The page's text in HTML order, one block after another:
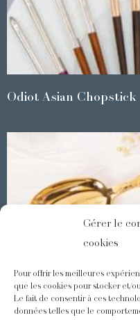
Gérer le
cookies
Pour offrir les meilleures
que les cookies pour stocker et/
Le fait de consentir à ces
données telles que le
Odiot Asian Chopstick
Demidoff : a